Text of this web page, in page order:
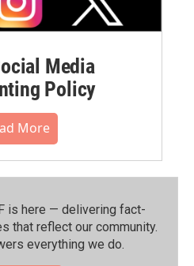
Media
Policy
More
is here — delivering fact-
that reflect our community.⁠
everything we do.